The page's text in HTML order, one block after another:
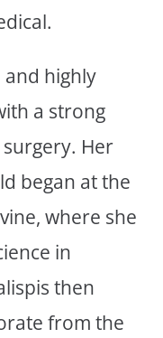
and highly
a strong
Her
began at the
where she
in
then
from the